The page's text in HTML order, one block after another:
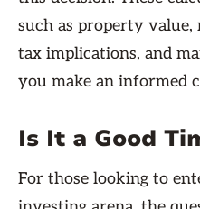
such as property
tax implications, and
you make an informed
Is It a Good
For those looking to